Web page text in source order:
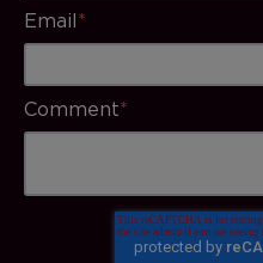
Email*
Comment*